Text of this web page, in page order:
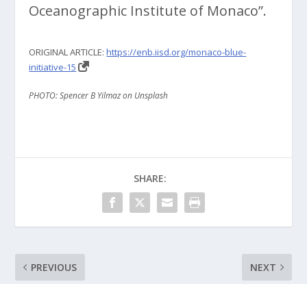
Oceanographic Institute of Monaco”.
ORIGINAL ARTICLE:https://enb.iisd.org/monaco-blue-
initiative-15
PHOTO: Spencer B Yilmaz on Unsplash
SHARE:
PREVIOUS NEXT